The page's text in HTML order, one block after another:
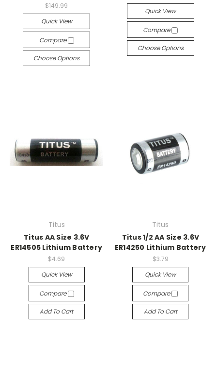
$149.99
Quick View
Compare
Choose Options
Quick View
Compare
Choose Options
Titus
Titus AA Size 3.6V
ER14505 Lithium Battery
$4.69
Quick View
Compare
Add To Cart
Titus
Titus 1/2 AA Size 3.6V
ER14250 Lithium Battery
$3.79
Quick View
Compare
Add To Cart